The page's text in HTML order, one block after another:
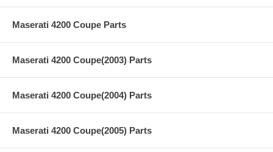
Maserati 4200 Coupe Parts
Maserati 4200 Coupe(2003) Parts
Maserati 4200 Coupe(2004) Parts
Maserati 4200 Coupe(2005) Parts